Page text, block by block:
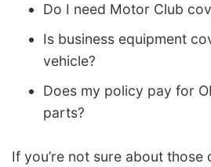
Do I need Motor Club
Is business equipment
vehicle?
Does my policy pay for
parts?
If you’re not sure about those